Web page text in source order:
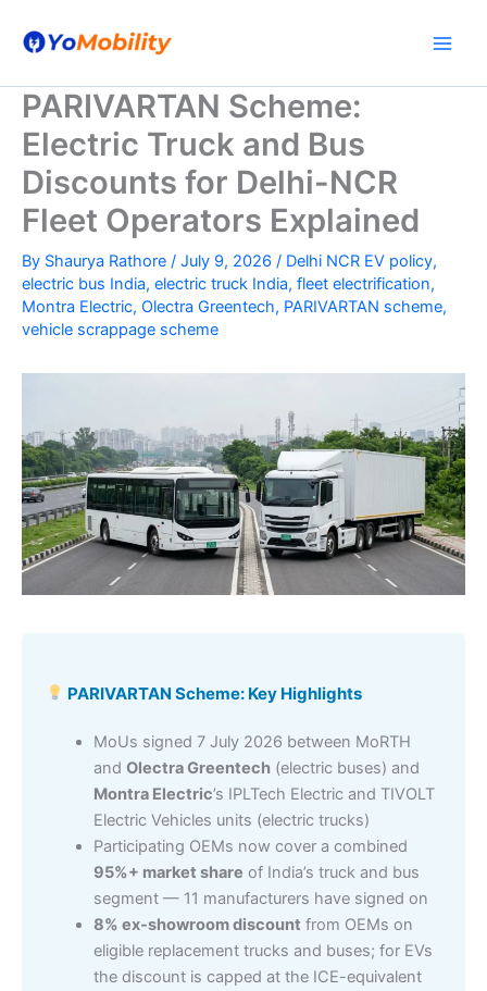
PARIVARTAN Scheme:
Electric Truck and Bus
Discounts for Delhi-NCR
Fleet Operators Explained
By Shaurya Rathore / July 9, 2026 / Delhi NCR EV policy,
electric bus India, electric truck India, fleet electrification,
Montra Electric, Olectra Greentech, PARIVARTAN scheme,
vehicle scrappage scheme
PARIVARTAN Scheme: Key Highlights
MoUs signed 7 July 2026 between MoRTH
and Olectra Greentech(electric buses) and
Montra Electric’s IPLTech Electric and TIVOLT
Electric Vehicles units (electric trucks)
Participating OEMs now cover a combined
95%+ market share of India’s truck and bus
segment — 11 manufacturers have signed on
8% ex-showroom discount from OEMs on
eligible replacement trucks and buses; for EVs
the discount is capped at the ICE-equivalent